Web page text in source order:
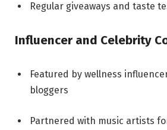
Regular giveaways and taste
Influencer and Celebrity
Featured by wellness
bloggers
Partnered with music artists